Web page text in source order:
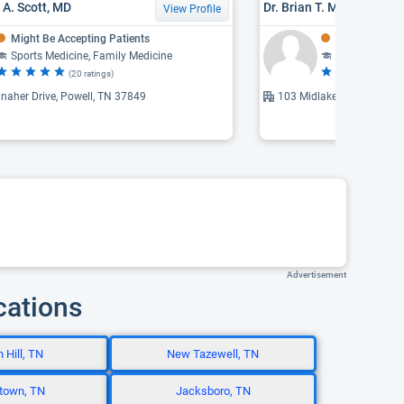
Scott, MD View Profile
Might Be Accepting Patients
Sports Medicine, Family Medicine
(20 ratings)
Drive, Powell, TN 37849
Dr. Brian T. Mosrie, MD
103 Midlake Drive,
Advertisement
Hill, TN New Tazewell, TN
TN Jacksboro, TN